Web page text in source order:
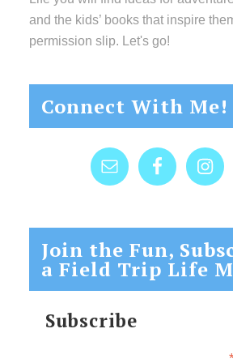
and the kids’ books that inspire
permission slip. Let's go!
Connect With Me!
Join the Fun,
a Field Trip Life
Subscribe